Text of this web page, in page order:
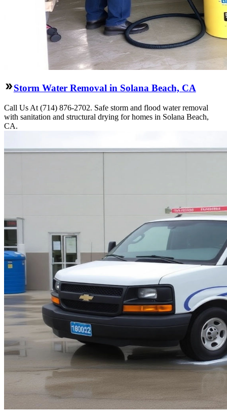
Storm Water Removal in Solana Beach, CA
Call Us At (714) 876-2702. Safe storm and flood water removal
with sanitation and structural drying for homes in Solana Beach,
CA.